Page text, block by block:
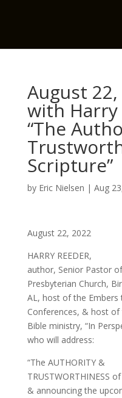
August
with Harry
“The
Scripture”
by Eric Nielsen | Aug
August 22, 2022
HARRY REEDER,
author, Senior Pastor
Presbyterian Church,
AL, host of the Embers
Conferences, & host of
Bible ministry, “In
who will address:
“The AUTHORITY &
TRUSTWORTHINESS of
& announcing the